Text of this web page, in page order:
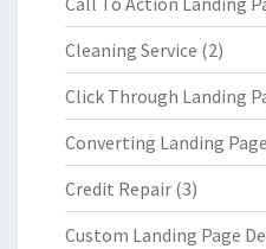
Cleaning Service (2)
Click Through Landing
Converting Landing
Credit Repair (3)
Custom Landing Page